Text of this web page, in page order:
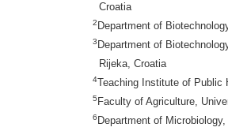
Croatia
2 Department of
3 Department of
Rijeka, Croatia
4Teaching Institute of Public
5 Faculty of Agriculture,
6 Department of